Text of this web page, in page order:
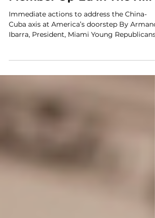
Member Op-Ed in The Hill
Immediate actions to address the China-
"It is...